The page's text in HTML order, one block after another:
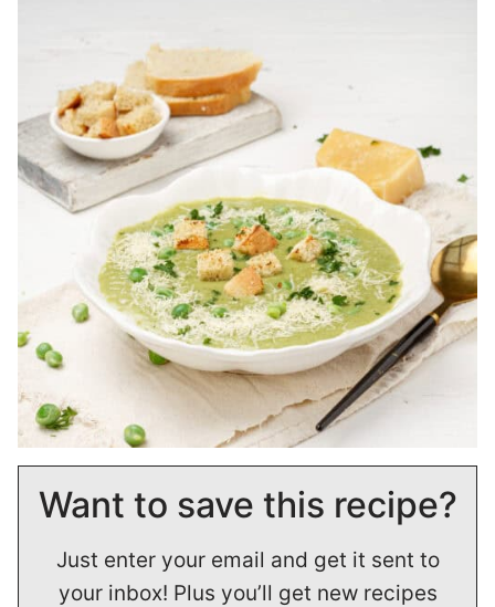
Want to save this recipe?
Just enter your email and get it sent to
your inbox! Plus you’ll get new recipes